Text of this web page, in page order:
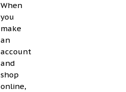
When
you
make
an
account
and
shop
online,